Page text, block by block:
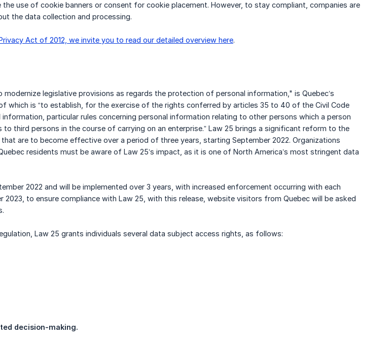
the use of cookie banners or consent for cookie placement. However, to stay compliant, companies are
the data collection and processing.
Act of 2012, we invite you to read our detailed overview here.
modernize legislative provisions as regards the protection of personal information," is Quebec’s
which is “to establish, for the exercise of the rights conferred by articles 35 to 40 of the Civil Code
particular rules concerning personal information relating to other persons which a person
third persons in the course of carrying on an enterprise.” Law 25 brings a significant reform to the
are to become effective over a period of three years, starting September 2022. Organizations
residents must be aware of Law 25’s impact, as it is one of North America’s most stringent data
2022 and will be implemented over 3 years, with increased enforcement occurring with each
2023, to ensure compliance with Law 25, with this release, website visitors from Quebec will be asked
Law 25 grants individuals several data subject access rights, as follows:
decision-making.